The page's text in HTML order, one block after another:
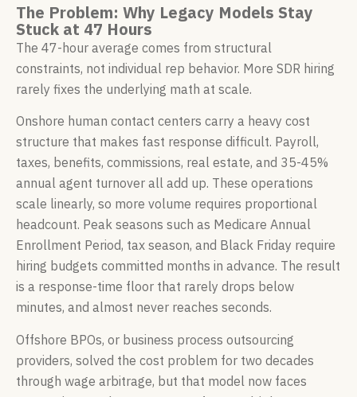
The Problem: Why Legacy Models Stay
Stuck at 47 Hours
The 47-hour average comes from structural
constraints, not individual rep behavior. More SDR hiring
rarely fixes the underlying math at scale.
Onshore human contact centers carry a heavy cost
structure that makes fast response difficult. Payroll,
taxes, benefits, commissions, real estate, and 35-45%
annual agent turnover all add up. These operations
scale linearly, so more volume requires proportional
headcount. Peak seasons such as Medicare Annual
Enrollment Period, tax season, and Black Friday require
hiring budgets committed months in advance. The result
is a response-time floor that rarely drops below
minutes, and almost never reaches seconds.
Offshore BPOs, or business process outsourcing
providers, solved the cost problem for two decades
through wage arbitrage, but that model now faces